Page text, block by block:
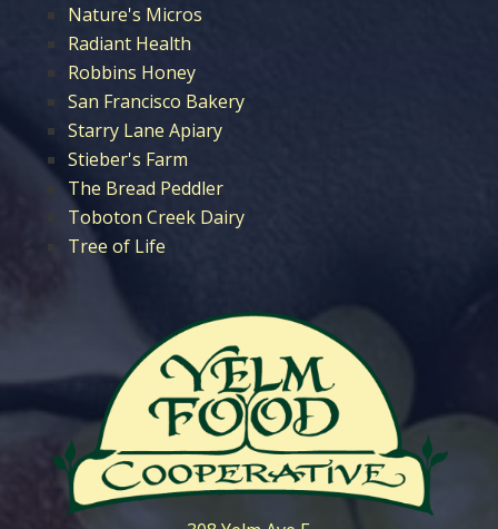
Nature's Micros
Radiant Health
Robbins Honey
San Francisco Bakery
Starry Lane Apiary
Stieber's Farm
The Bread Peddler
Toboton Creek Dairy
Tree of Life